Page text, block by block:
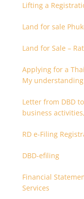
Lifting a
Land for sale
Land for Sale –
Applying for a
My
Letter from DBD
business
RD e-Filing
DBD-efiling
Financial
Services